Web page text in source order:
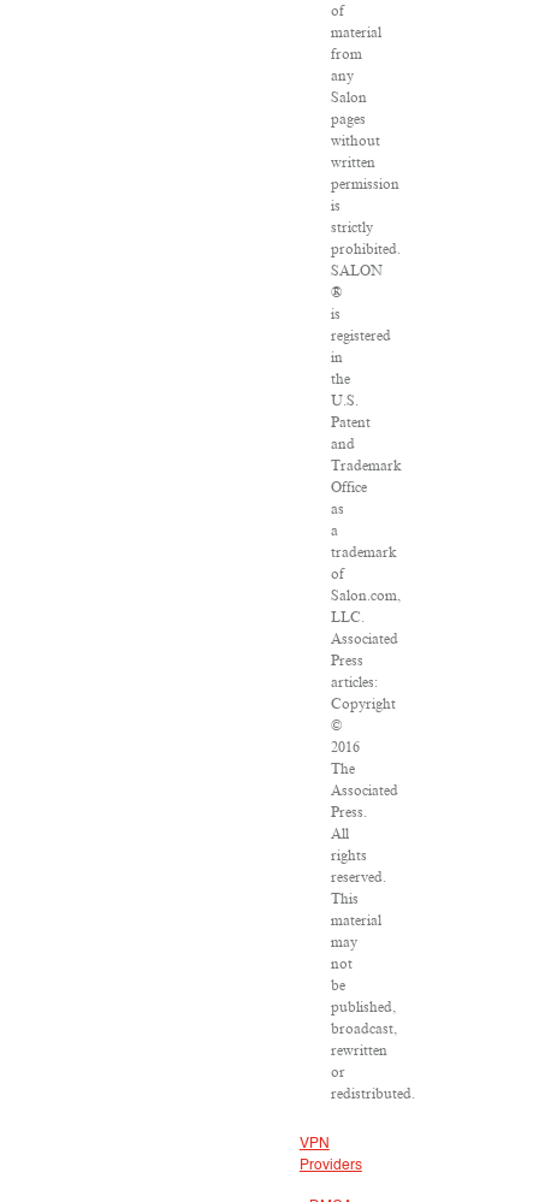
of
material
from
any
Salon
pages
without
written
permission
is
strictly
prohibited.
SALON
®
is
registered
in
the
U.S.
Patent
and
Trademark
Office
as
a
trademark
of
Salon.com,
LLC.
Associated
Press
articles:
Copyright
©
2016
The
Associated
Press.
All
rights
reserved.
This
material
may
not
be
published,
broadcast,
rewritten
or
redistributed.
VPN
Providers